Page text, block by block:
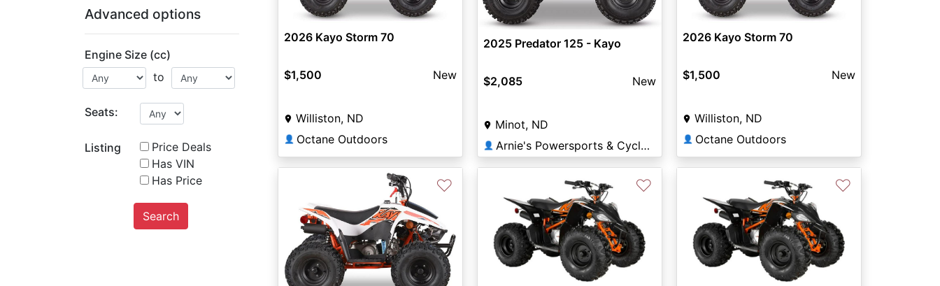
Advanced options
Engine Size (cc)
to
Seats:
Listing
Price Deals
Has VIN
Has Price
Search
2026 Kayo Storm 70
$1,500 New
Williston, ND
👤 Octane Outdoors
2025 Predator 125 - Kayo
$2,085 New
Minot, ND
👤 Arnie's Powersports & Cycle Minot
2026 Kayo Storm 70
$1,500 New
Williston, ND
👤 Octane Outdoors
♡ ♡ ♡